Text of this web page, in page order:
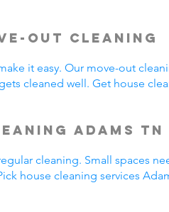
Out Cleaning
it easy. Our move-out
cleaned well. Get house
Adams TN
cleaning. Small spaces
house cleaning services